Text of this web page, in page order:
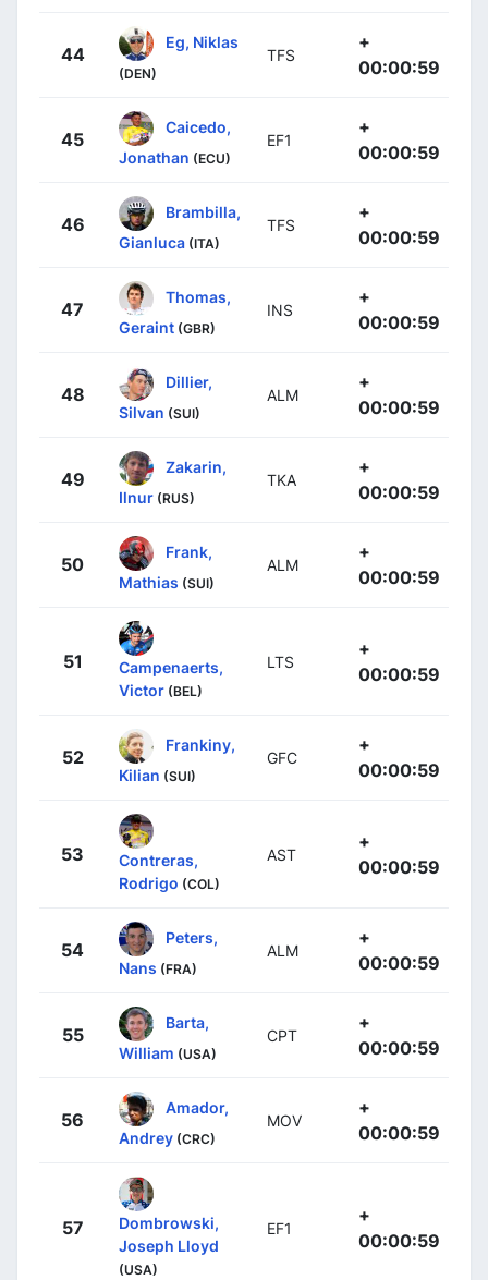
44
Eg, Niklas
(DEN)
TFS
+
00:00:59
45
Caicedo,
Jonathan (ECU)
EF1
+
00:00:59
46
Brambilla,
Gianluca (ITA)
TFS
+
00:00:59
47
Thomas,
Geraint (GBR)
INS
+
00:00:59
48
Dillier,
Silvan (SUI)
ALM
+
00:00:59
49
Zakarin,
Ilnur (RUS)
TKA
+
00:00:59
50
Frank,
Mathias (SUI)
ALM
+
00:00:59
51
Campenaerts,
Victor (BEL)
LTS
+
00:00:59
52
Frankiny,
Kilian (SUI)
GFC
+
00:00:59
53
Contreras,
Rodrigo (COL)
AST
+
00:00:59
54
Peters,
Nans (FRA)
ALM
+
00:00:59
55
Barta,
William (USA)
CPT
+
00:00:59
56
Amador,
Andrey (CRC)
MOV
+
00:00:59
57
Dombrowski,
Joseph Lloyd
(USA)
EF1
+
00:00:59